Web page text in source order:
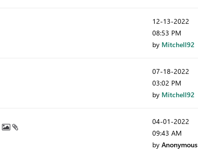
‎12-13-2022
08:53 PM
by Mitchell92
‎07-18-2022
03:02 PM
by Mitchell92
‎04-01-2022
09:43 AM
by Anonymous